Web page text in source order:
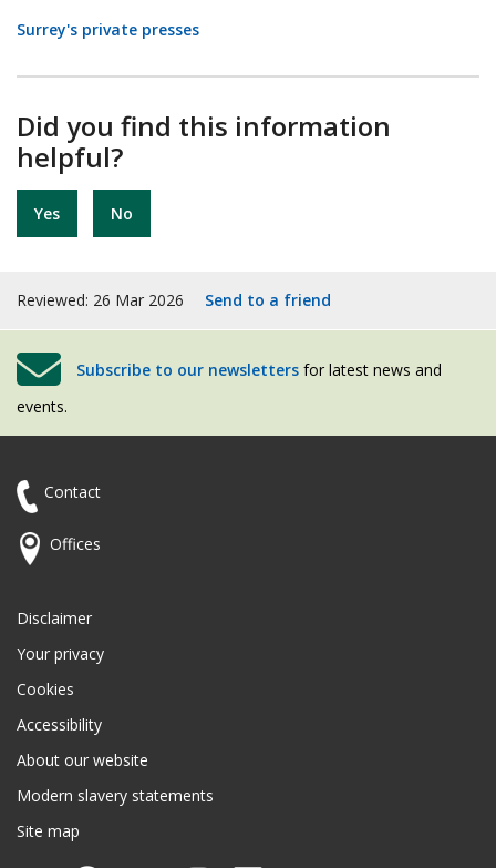
Surrey's private presses
Did you find this information
helpful?
Yes No
Reviewed: 26 Mar 2026 Send to a friend
Subscribe to our newsletters for latest news and
events.
Contact
Offices
Disclaimer
Your privacy
Cookies
Accessibility
About our website
Modern slavery statements
Site map